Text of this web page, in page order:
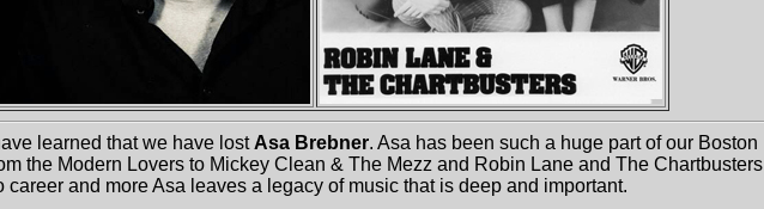
learned that we have lostAsa Brebner. Asa has been such a huge part of our Boston
the Modern Lovers to Mickey Clean & The Mezz and Robin Lane and The Chartbusters
career and more Asa leaves a legacy of music that is deep and important.